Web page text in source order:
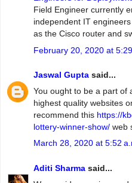
Field Engineer currently
independent IT
as the Cisco router and
February 20, 2020 at 5:29
Jaswal Gupta said...
You ought to be a part of
highest quality websites
recommend this https://
lottery-winner-show/ web
March 28, 2020 at 5:52
Aditi Sharma said...